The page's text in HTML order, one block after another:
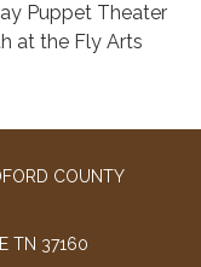
Puppet Theater
at the Fly Arts
COUNTY
TN 37160